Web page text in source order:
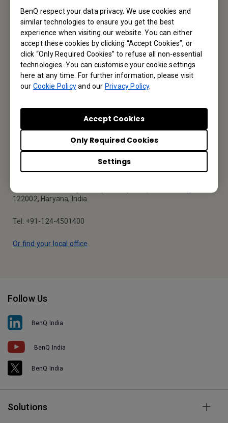
BenQ respect your data privacy. We use cookies and
similar technologies to ensure you get the best
experience when visiting our website. You can either
accept these cookies by clicking “Accept Cookies”, or
click “Only Required Cookies” to refuse all non-essential
technologies. You can customise your cookie settings
here at any time. For further information, please visit
our Cookie Policyand our Privacy Policy.
Settings
Only Required Cookies
Accept Cookies
Subscribe to Our Newsletter
Be the first to hear from us.
BenQ India
122002, Haryana, India
Tel: +91-124-4501400
Or find your local office
Follow Us
BenQ India
BenQ India
BenQ India
Solutions